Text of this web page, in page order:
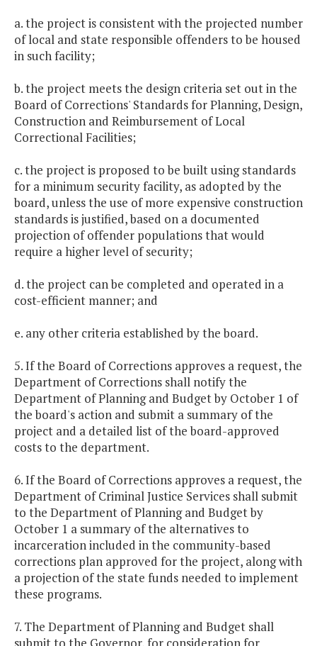
a. the project is consistent with the projected number
of local and state responsible offenders to be housed
in such facility;
b. the project meets the design criteria set out in the
Board of Corrections' Standards for Planning, Design,
Construction and Reimbursement of Local
Correctional Facilities;
c. the project is proposed to be built using standards
for a minimum security facility, as adopted by the
board, unless the use of more expensive construction
standards is justified, based on a documented
projection of offender populations that would
require a higher level of security;
d. the project can be completed and operated in a
cost-efficient manner; and
e. any other criteria established by the board.
5. If the Board of Corrections approves a request, the
Department of Corrections shall notify the
Department of Planning and Budget by October 1 of
the board's action and submit a summary of the
project and a detailed list of the board-approved
costs to the department.
6. If the Board of Corrections approves a request, the
Department of Criminal Justice Services shall submit
to the Department of Planning and Budget by
October 1 a summary of the alternatives to
incarceration included in the community-based
corrections plan approved for the project, along with
a projection of the state funds needed to implement
these programs.
7. The Department of Planning and Budget shall